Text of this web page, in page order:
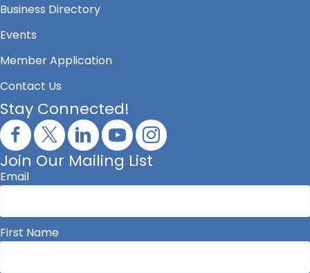
Business Directory
Events
Member Application
Contact Us
Stay Connected!
Join Our Mailing List
Email
First Name